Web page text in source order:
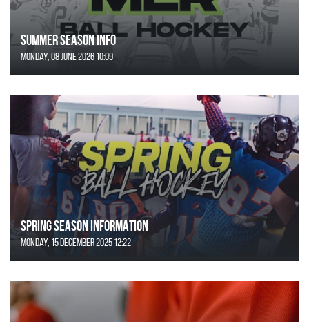
SUMMER SEASON INFO
Monday, 08 June 2026 10:09
SPRING SEASON INFORMATION
Monday, 15 December 2025 12:22